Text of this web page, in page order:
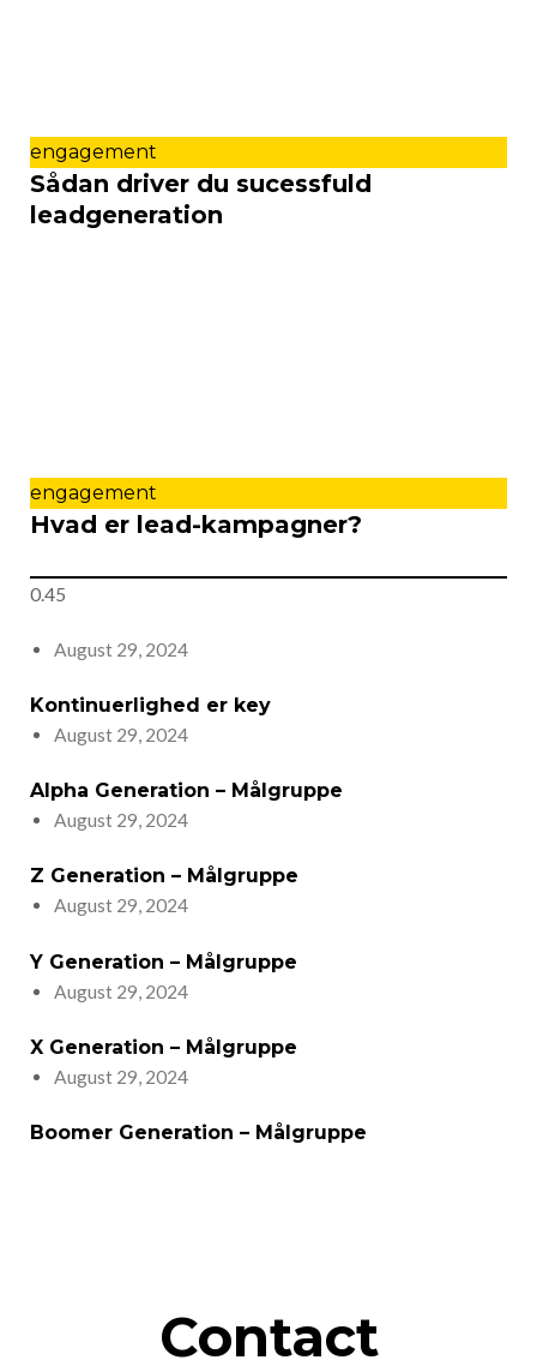
engagement
Sådan driver du sucessfuld
leadgeneration
engagement
Hvad er lead-kampagner?
August 29, 2024
Kontinuerlighed er key
August 29, 2024
Alpha Generation – Målgruppe
August 29, 2024
Z Generation – Målgruppe
August 29, 2024
Y Generation – Målgruppe
August 29, 2024
X Generation – Målgruppe
August 29, 2024
Boomer Generation – Målgruppe
Contact